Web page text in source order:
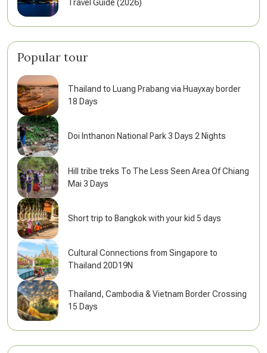
Travel Guide (2026)
Popular tour
Thailand to Luang Prabang via Huayxay border
18 Days
Doi Inthanon National Park 3 Days 2 Nights
Hill tribe treks To The Less Seen Area Of Chiang
Mai 3 Days
Short trip to Bangkok with your kid 5 days
Cultural Connections from Singapore to
Thailand 20D19N
Thailand, Cambodia & Vietnam Border Crossing
15 Days